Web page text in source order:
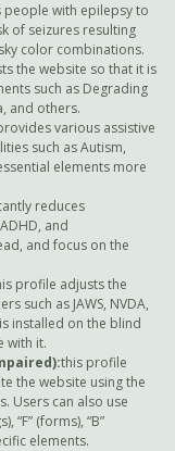
with epilepsy to
of seizures resulting
color combinations.
the website so that it is
such as Degrading
and others.
various assistive
such as Autism,
elements more
reduces
and
and focus on the
profile adjusts the
such as JAWS, NVDA,
installed on the blind
with it.
this profile
the website using the
Users can also use
“F” (forms), “B”
elements.